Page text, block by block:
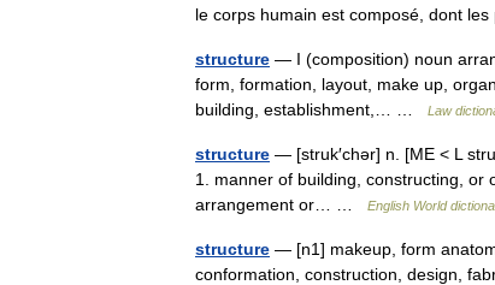
le corps humain est composé, dont
structure — I (composition) noun
form, formation, layout, make up,
building, establishment,… …
Law
structure — [struk′chər] n. [ME < L
1. manner of building, constructing, or
arrangement or… …
English World
structure — [n1] makeup, form
conformation, construction, design,